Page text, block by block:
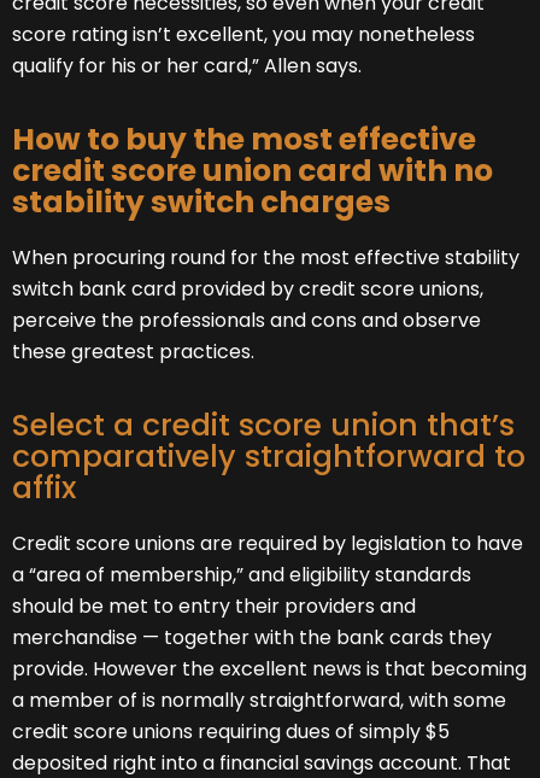
score rating isn’t excellent, you may nonetheless
qualify for his or her card,” Allen says.
How to buy the most effective
credit score union card with no
stability switch charges
When procuring round for the most effective stability
switch bank card provided by credit score unions,
perceive the professionals and cons and observe
these greatest practices.
Select a credit score union that’s
comparatively straightforward to
affix
Credit score unions are required by legislation to have
a “area of membership,” and eligibility standards
should be met to entry their providers and
merchandise — together with the bank cards they
provide. However the excellent news is that becoming
a member of is normally straightforward, with some
credit score unions requiring dues of simply $5
deposited right into a financial savings account. That